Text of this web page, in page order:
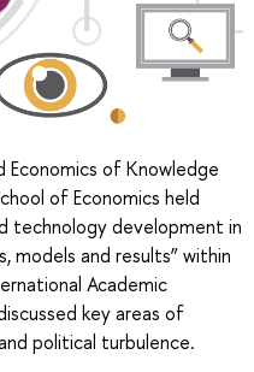
of Knowledge
of Economics held
technology development in
models and results” within
Academic
key areas of
political turbulence.